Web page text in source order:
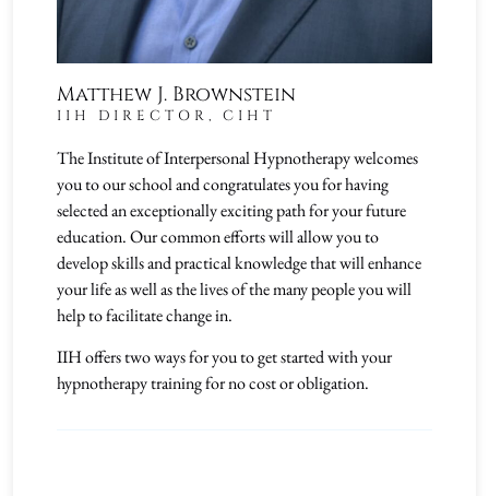
Matthew J. Brownstein
IIH DIRECTOR, CIHT
The Institute of Interpersonal Hypnotherapy welcomes
you to our school and congratulates you for having
selected an exceptionally exciting path for your future
education. Our common efforts will allow you to
develop skills and practical knowledge that will enhance
your life as well as the lives of the many people you will
help to facilitate change in.
IIH offers two ways for you to get started with your
hypnotherapy training for no cost or obligation.